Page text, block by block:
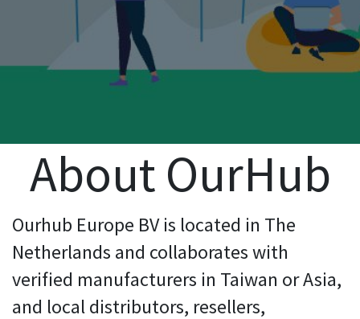
About OurHub
Ourhub Europe BV is located in The
Netherlands and collaborates with
verified manufacturers in Taiwan or Asia,
and local distributors, resellers,